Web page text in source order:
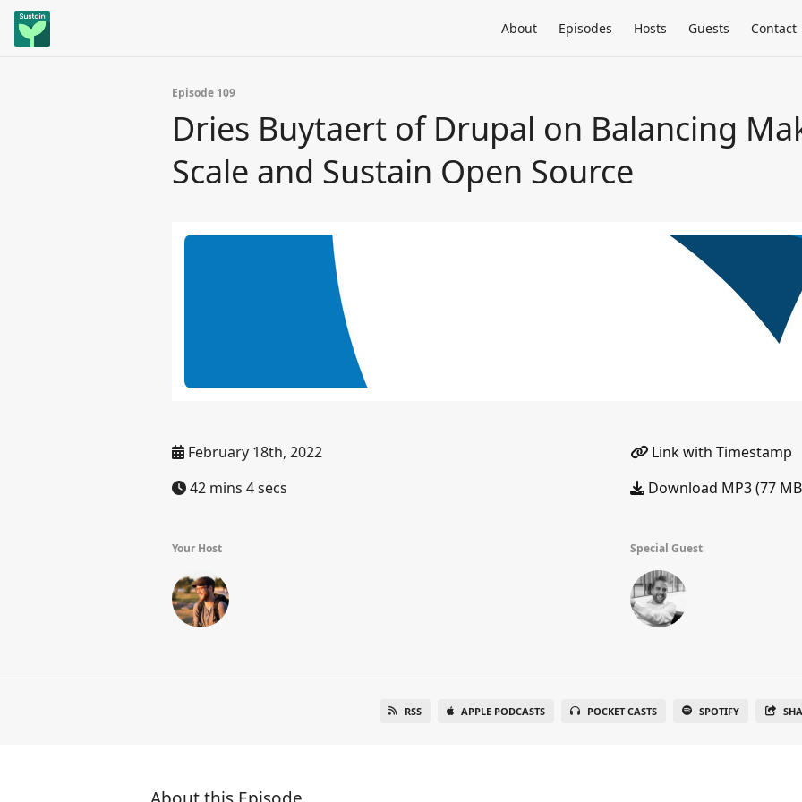
About Episodes Hosts Guests Contact
Episode 109
Dries Buytaert of Drupal on Balancing
Scale and Sustain Open Source
February 18th, 2022
42 mins 4 secs
Link with Timestamp
Download MP3 (77
Your Host Special Guest
RSS APPLE PODCASTS POCKET CASTS SPOTIFY